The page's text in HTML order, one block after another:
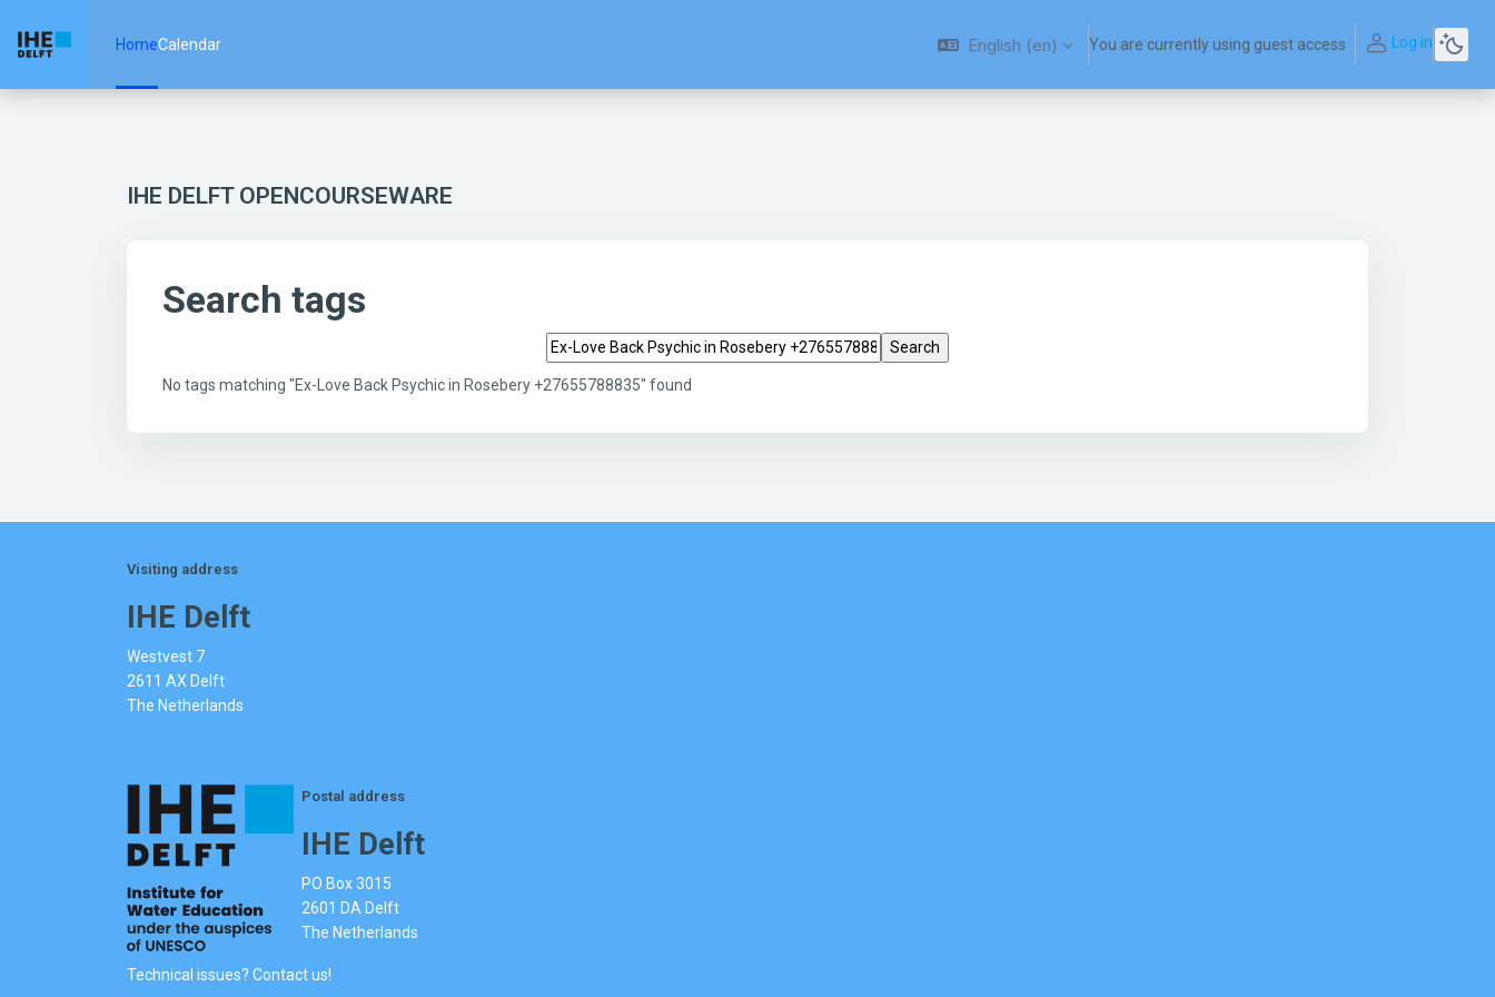
HomeCalendar English ‎(en)‎ You are currently using guest access Log in
IHE DELFT OPENCOURSEWARE
Search tags
Search tags
No tags matching "Ex-Love Back Psychic in Rosebery +27655788835" found
Visiting address
IHE Delft
Westvest 7
2611 AX Delft
The Netherlands
Postal address
IHE Delft
PO Box 3015
2601 DA Delft
The Netherlands
Technical issues? Contact us!